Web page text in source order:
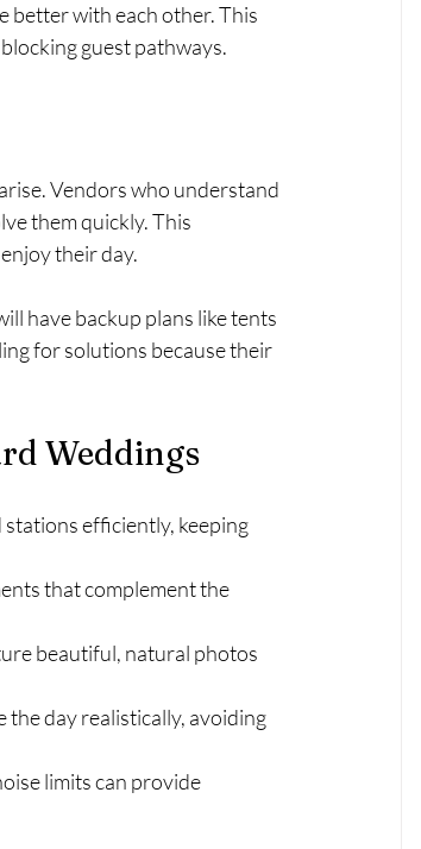
better with each other. This
guest pathways.
Vendors who understand
them quickly. This
their day.
have backup plans like tents
for solutions because their
Weddings
stations efficiently, keeping
that complement the
beautiful, natural photos
the day realistically, avoiding
limits can provide